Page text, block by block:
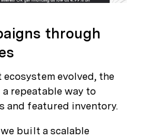
through
ecosystem evolved, the
repeatable way to
and featured inventory.
built a scalable